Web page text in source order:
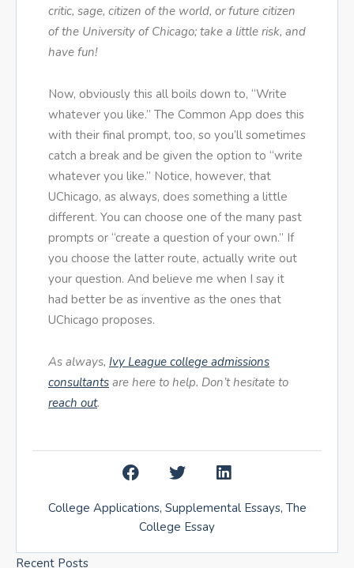
critic, sage, citizen of the world, or future citizen
of the University of Chicago; take a little risk, and
have fun!
Now, obviously this all boils down to, “Write
whatever you like.” The Common App does this
with their final prompt, too, so you’ll sometimes
catch a break and be given the option to “write
whatever you like.” Notice, however, that
UChicago, as always, does something a little
different. You can choose one of the many past
prompts or “create a question of your own.” If
you choose the latter route, actually write out
your question. And believe me when I say it
had better be as inventive as the ones that
UChicago proposes.
As always, Ivy League college admissions
consultants are here to help. Don’t hesitate to
reach out.
College Applications, Supplemental Essays, The
College Essay
Recent Posts